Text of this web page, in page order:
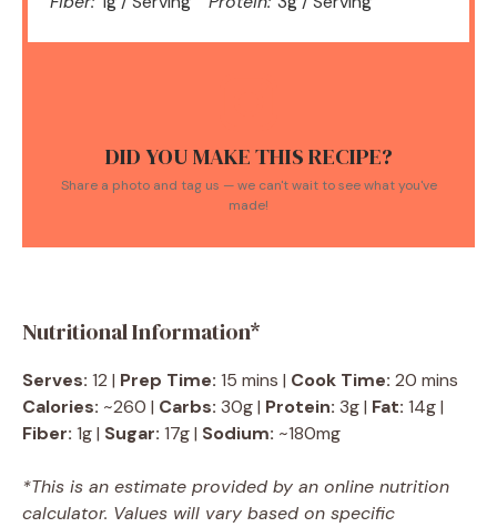
DID YOU MAKE THIS RECIPE?
Share a photo and tag us — we can't wait to see what you've
made!
Nutritional Information*
Serves: 12 | Prep Time: 15 mins | Cook Time: 20 mins
Calories: ~260 | Carbs: 30g | Protein: 3g | Fat: 14g |
Fiber: 1g | Sugar: 17g | Sodium: ~180mg
*This is an estimate provided by an online nutrition
calculator. Values will vary based on specific